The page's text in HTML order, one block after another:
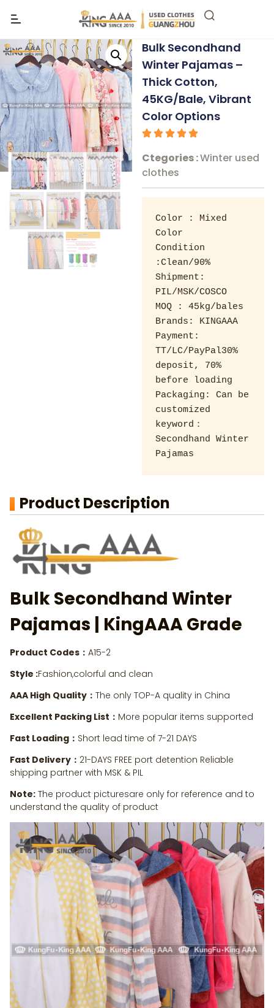
Bulk Secondhand
Winter Pajamas –
Thick Cotton,
45KG/Bale, Vibrant
Color Options
Ctegories :Winter used
clothes
Color : Mixed
Color
Condition
:Clean/90%
Shipment:
PIL/MSK/COSCO
MOQ : 45kg/bales
Brands: KINGAAA
Payment:
TT/LC/PayPal30%
deposit, 70%
before loading
Packaging: Can be
customized
keyword：
Secondhand Winter
Pajamas
Product Description
Bulk Secondhand Winter
Pajamas | KingAAA Grade
Product Codes： A15-2
Style :Fashion,colorful and clean
AAA High Quality： The only TOP-A quality in China
Excellent Packing List： More popular items supported
Fast Loading： Short lead time of 7-21 DAYS
Fast Delivery： 21-DAYS FREE port detention Reliable
shipping partner with MSK & PIL
Note: The product picturesare only for reference and to
understand the quality of product